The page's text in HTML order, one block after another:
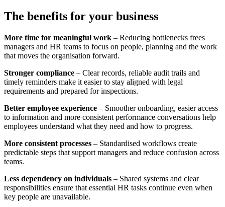
The benefits for your business
More time for meaningful work – Reducing bottlenecks frees
managers and HR teams to focus on people, planning and the work
that moves the organisation forward.
Stronger compliance – Clear records, reliable audit trails and
timely reminders make it easier to stay aligned with legal
requirements and prepared for inspections.
Better employee experience – Smoother onboarding, easier access
to information and more consistent performance conversations help
employees understand what they need and how to progress.
More consistent processes – Standardised workflows create
predictable steps that support managers and reduce confusion across
teams.
Less dependency on individuals – Shared systems and clear
responsibilities ensure that essential HR tasks continue even when
key people are unavailable.